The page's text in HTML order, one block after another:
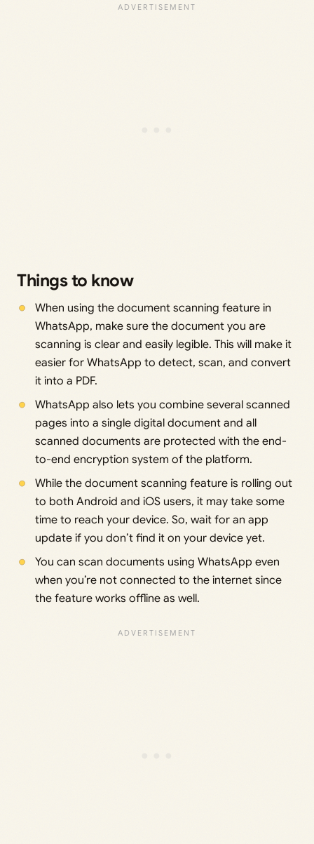
Things to know
When using the document scanning feature in
WhatsApp, make sure the document you are
scanning is clear and easily legible. This will make it
easier for WhatsApp to detect, scan, and convert
it into a PDF.
WhatsApp also lets you combine several scanned
pages into a single digital document and all
scanned documents are protected with the end-
to-end encryption system of the platform.
While the document scanning feature is rolling out
to both Android and iOS users, it may take some
time to reach your device. So, wait for an app
update if you don’t find it on your device yet.
You can scan documents using WhatsApp even
when you’re not connected to the internet since
the feature works offline as well.